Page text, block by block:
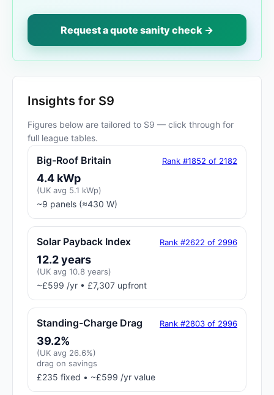
Request a quote sanity check →
Insights for S9
Figures below are tailored to S9 — click through for
full league tables.
Big-Roof Britain Rank #1852 of 2182
4.4 kWp
(UK avg 5.1 kWp)
~9 panels (≈430 W)
Solar Payback Index Rank #2622 of 2996
12.2 years
(UK avg 10.8 years)
~£599 /yr • £7,307 upfront
Standing-Charge Drag Rank #2803 of 2996
39.2%
(UK avg 26.6%)
drag on savings
£235 fixed • ~£599 /yr value